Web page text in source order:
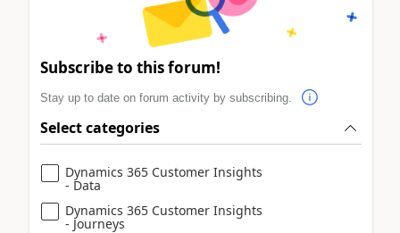
Subscribe to this forum!
Stay up to date on forum activity by subscribing.
Select categories
Dynamics 365 Customer Insights
- Data
Dynamics 365 Customer Insights
- Journeys